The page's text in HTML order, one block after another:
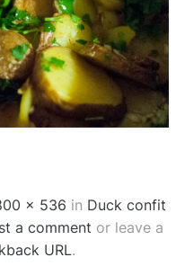
× 536 in Duck confit
a comment or leave a
URL.